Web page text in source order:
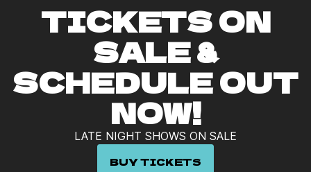
TICKETS ON
SALE &
SCHEDULE OUT
NOW!
LATE NIGHT SHOWS ON SALE
BUY TICKETS